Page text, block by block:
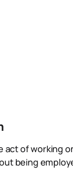
act of working
being